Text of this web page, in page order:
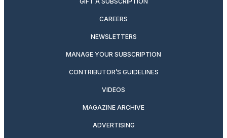
CAREERS
NEWSLETTERS
MANAGE YOUR SUBSCRIPTION
CONTRIBUTOR’S GUIDELINES
VIDEOS
MAGAZINE ARCHIVE
ADVERTISING